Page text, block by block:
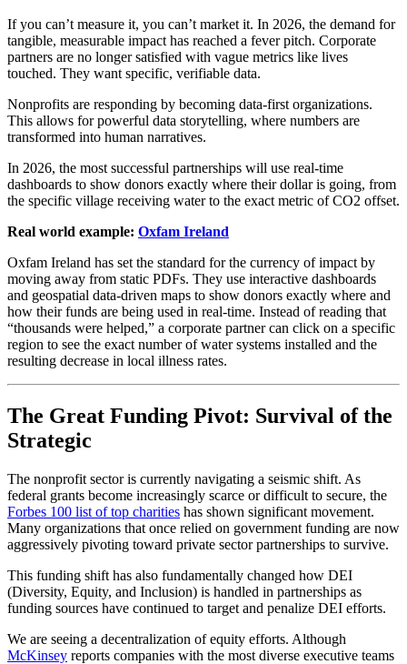
If you can’t measure it, you can’t market it. In 2026, the demand for
tangible, measurable impact has reached a fever pitch. Corporate
partners are no longer satisfied with vague metrics like lives
touched. They want specific, verifiable data.
Nonprofits are responding by becoming data-first organizations.
This allows for powerful data storytelling, where numbers are
transformed into human narratives.
In 2026, the most successful partnerships will use real-time
dashboards to show donors exactly where their dollar is going, from
the specific village receiving water to the exact metric of CO2 offset.
Real world example: Oxfam Ireland
Oxfam Ireland has set the standard for the currency of impact by
moving away from static PDFs. They use interactive dashboards
and geospatial data-driven maps to show donors exactly where and
how their funds are being used in real-time. Instead of reading that
“thousands were helped,” a corporate partner can click on a specific
region to see the exact number of water systems installed and the
resulting decrease in local illness rates.
The Great Funding Pivot: Survival of the
Strategic
The nonprofit sector is currently navigating a seismic shift. As
federal grants become increasingly scarce or difficult to secure, the
Forbes 100 list of top charities has shown significant movement.
Many organizations that once relied on government funding are now
aggressively pivoting toward private sector partnerships to survive.
This funding shift has also fundamentally changed how DEI
(Diversity, Equity, and Inclusion) is handled in partnerships as
funding sources have continued to target and penalize DEI efforts.
We are seeing a decentralization of equity efforts. Although
McKinsey reports companies with the most diverse executive teams